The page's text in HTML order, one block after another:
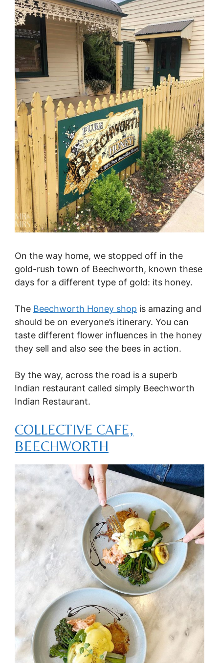
On the way home, we stopped off in the
gold-rush town of Beechworth, known these
days for a different type of gold: its honey.
The Beechworth Honey shop is amazing and
should be on everyone’s itinerary. You can
taste different flower influences in the honey
they sell and also see the bees in action.
By the way, across the road is a superb
Indian restaurant called simply Beechworth
Indian Restaurant.
COLLECTIVE CAFE,
BEECHWORTH